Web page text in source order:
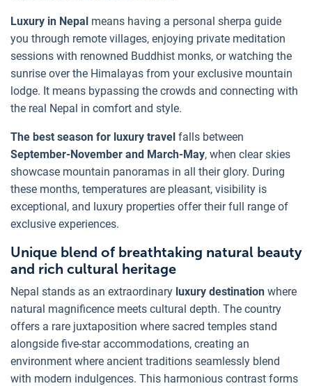
Luxury in Nepal means having a personal sherpa guide
you through remote villages, enjoying private meditation
sessions with renowned Buddhist monks, or watching the
sunrise over the Himalayas from your exclusive mountain
lodge. It means bypassing the crowds and connecting with
the real Nepal in comfort and style.
The best season for luxury travel falls between
September-November and March-May, when clear skies
showcase mountain panoramas in all their glory. During
these months, temperatures are pleasant, visibility is
exceptional, and luxury properties offer their full range of
exclusive experiences.
Unique blend of breathtaking natural beauty
and rich cultural heritage
Nepal stands as an extraordinary luxury destination where
natural magnificence meets cultural depth. The country
offers a rare juxtaposition where sacred temples stand
alongside five-star accommodations, creating an
environment where ancient traditions seamlessly blend
with modern indulgences. This harmonious contrast forms